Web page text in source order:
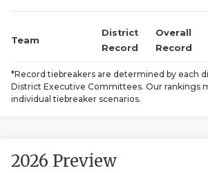
Team
District
Record
Overall
Record
*Record tiebreakers are determined by each
District Executive Committees. Our rankings
individual tiebreaker scenarios.
2026 Preview